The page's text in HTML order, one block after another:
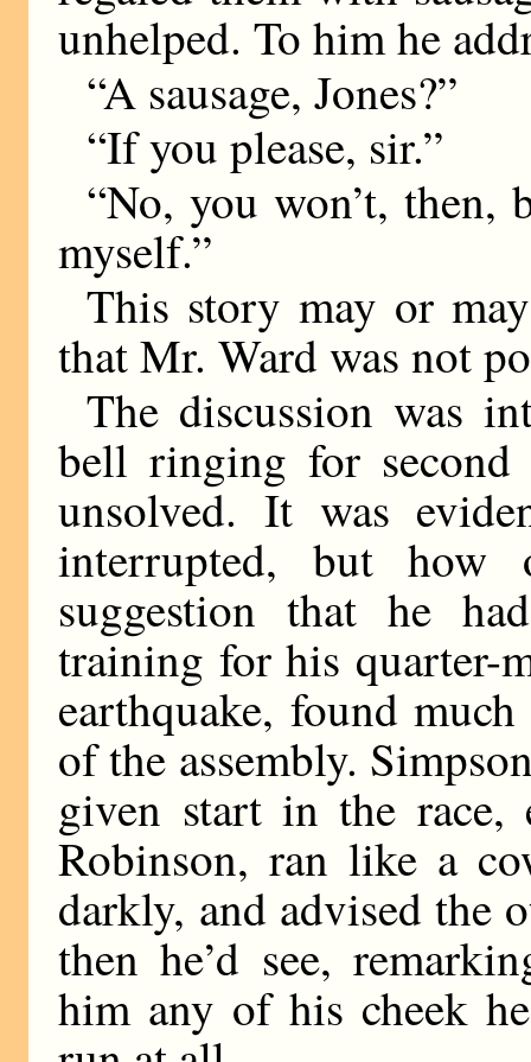
unhelped. To him he
“A sausage, Jones?”
“If you please, sir.”
“No, you won’t, then,
myself.”
This story may or
that Mr. Ward was not
The discussion was
bell ringing for second
unsolved. It was
interrupted, but how
suggestion that he
training for his quarter-
earthquake, found
of the assembly.
given start in the race,
Robinson, ran like a
darkly, and advised the
then he’d see,
him any of his cheek